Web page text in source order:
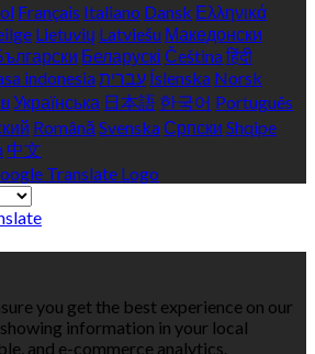
Français Italiano Dansk Ελληνικά
Lietuvių Latviešu Македонски
Беларускі Češtinaहिंदी
indonesiaעברית Íslenska Norsk
Українська 日本語 한국어 Português
Română SvenskaСрпски Shqipe
中文
you get the best experience on our
information in your local
and e-commerce analytics.